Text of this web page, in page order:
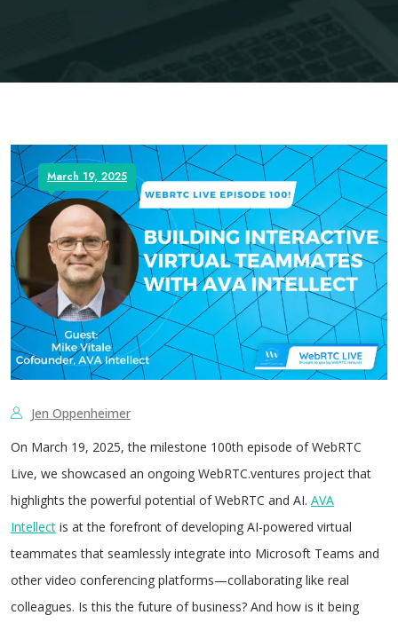
March 19, 2025
Jen Oppenheimer
On March 19, 2025, the milestone 100th episode of WebRTC
Live, we showcased an ongoing WebRTC.ventures project that
highlights the powerful potential of WebRTC and AI. AVA
Intellect is at the forefront of developing AI-powered virtual
teammates that seamlessly integrate into Microsoft Teams and
other video conferencing platforms—collaborating like real
colleagues. Is this the future of business? And how is it being